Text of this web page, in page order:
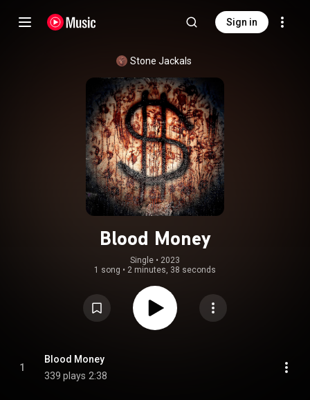
Sign in
Stone Jackals
Blood Money
Single • 2023
1 song • 2 minutes, 38 seconds
1
Blood Money
339 plays 2:38